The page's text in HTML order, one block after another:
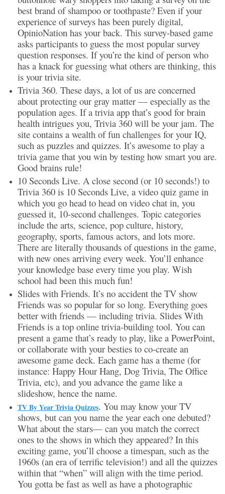
best brand of shampoo or toothpaste? Even if your
experience of surveys has been purely digital,
OpinioNation has your back. This survey-based game
asks participants to guess the most popular survey
question responses. If you’re the kind of person who
has a knack for guessing what others are thinking, this
is your trivia site.
Trivia 360. These days, a lot of us are concerned
about protecting our gray matter — especially as the
population ages. If a trivia app that’s good for brain
health intrigues you, Trivia 360 will be your jam. The
site contains a wealth of fun challenges for your IQ,
such as puzzles and quizzes. It’s awesome to play a
trivia game that you win by testing how smart you are.
Good brains rule!
10 Seconds Live. A close second (or 10 seconds!) to
Trivia 360 is 10 Seconds Live, a video quiz game in
which you go head to head on video chat in, you
guessed it, 10-second challenges. Topic categories
include the arts, science, pop culture, history,
geography, sports, famous actors, and lots more.
There are literally thousands of questions in the game,
with new ones arriving every week. You’ll enhance
your knowledge base every time you play. Wish
school had been this much fun!
Slides with Friends. It’s no accident the TV show
Friends was so popular for so long. Everything goes
better with friends — including trivia. Slides With
Friends is a top online trivia-building tool. You can
present a game that’s ready to play, like a PowerPoint,
or collaborate with your besties to co-create an
awesome game deck. Each game has a theme (for
instance: Happy Hour Hang, Dog Trivia, The Office
Trivia, etc), and you advance the game like a
slideshow, hence the name.
TV By Year Trivia Quizzes. You may know your TV
shows, but can you name the year each one debuted?
What about the stars— can you match the correct
ones to the shows in which they appeared? In this
exciting game, you’ll choose a timespan, such as the
1960s (an era of terrific television!) and all the quizzes
within that “when” will align with the time period.
You gotta be fast as well as have a photographic